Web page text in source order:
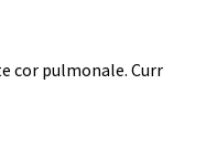
cor pulmonale. Curr